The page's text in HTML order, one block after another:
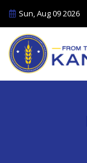
Sun, Aug 09 2026